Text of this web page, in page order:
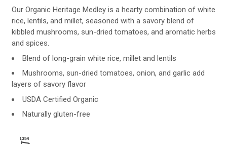
Our Organic Heritage Medley is a hearty combination of white
rice, lentils, and millet, seasoned with a savory blend of
kibbled mushrooms, sun-dried tomatoes, and aromatic herbs
and spices.
Blend of long-grain white rice, millet and lentils
Mushrooms, sun-dried tomatoes, onion, and garlic add
layers of savory flavor
USDA Certified Organic
Naturally gluten-free